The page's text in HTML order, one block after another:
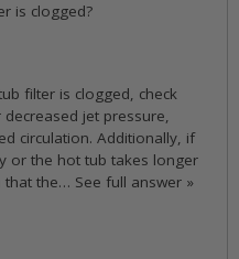
is clogged?
filter is clogged, check
jet pressure,
circulation. Additionally, if
or the hot tub takes longer
that the… See full answer »